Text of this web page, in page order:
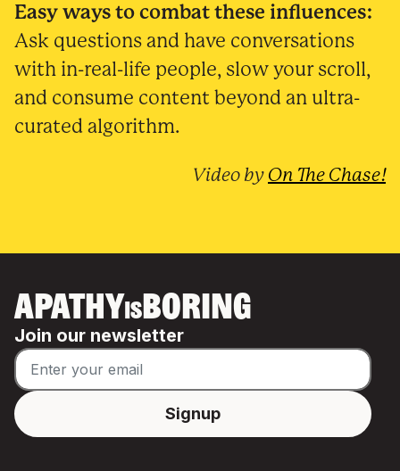
Easy ways to combat these influences:
Ask questions and have conversations
with in-real-life people, slow your scroll,
and consume content beyond an ultra-
curated algorithm.
Video by On The Chase!
APATHYISBORING
Join our newsletter